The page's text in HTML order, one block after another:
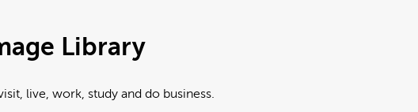
Library
live, work, study and do business.